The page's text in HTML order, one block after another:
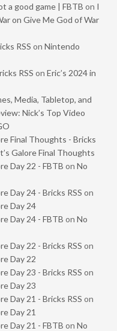
a good game | FBTB on I
on Give Me God of War
RSS on Nintendo
RSS on Eric’s 2024 in
Media, Tabletop, and
Nick’s Top Video
Final Thoughts - Bricks
Galore Final Thoughts
Day 22 - FBTB on No
Day 24 - Bricks RSS on
Day 24
Day 24 - FBTB on No
Day 22 - Bricks RSS on
Day 22
Day 23 - Bricks RSS on
Day 23
Day 21 - Bricks RSS on
Day 21
Day 21 - FBTB on No